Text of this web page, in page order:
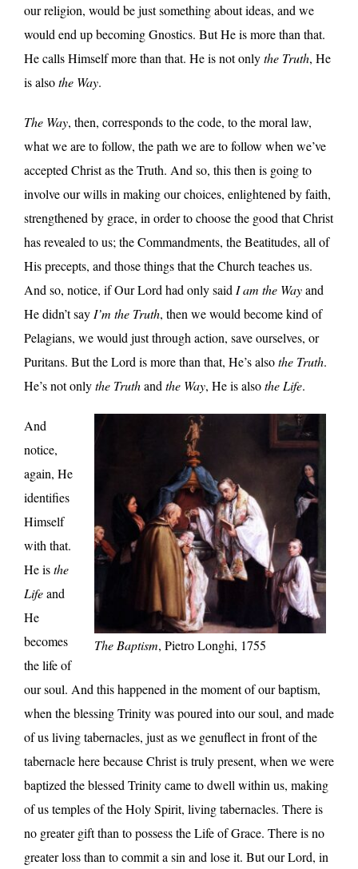
our religion, would be just something about ideas, and we
would end up becoming Gnostics. But He is more than that.
He calls Himself more than that. He is not onlythe Truth, He
is alsothe Way.
The Way, then, corresponds to the code, to the moral law,
what we are to follow, the path we are to follow when we’ve
accepted Christ as the Truth. And so, this then is going to
involve our wills in making our choices, enlightened by faith,
strengthened by grace, in order to choose the good that Christ
has revealed to us; the Commandments, the Beatitudes, all of
His precepts, and those things that the Church teaches us.
And so, notice, if Our Lord had only said I am the Wayand
He didn’t say I’m the Truth, then we would become kind of
Pelagians, we would just through action, save ourselves, or
Puritans. But the Lord is more than that, He’s alsothe Truth.
He’s not onlythe Truthand the Way, He is alsothe Life.
The Baptism, Pietro Longhi, 1755
And
notice,
again, He
identifies
Himself
with that.
He isthe
Lifeand
He
becomes
the life of
our soul. And this happened in the moment of our baptism,
when the blessing Trinity was poured into our soul, and made
of us living tabernacles, just as we genuflect in front of the
tabernacle here because Christ is truly present, when we were
baptized the blessed Trinity came to dwell within us, making
of us temples of the Holy Spirit, living tabernacles. There is
no greater gift than to possess the Life of Grace. There is no
greater loss than to commit a sin and lose it. But our Lord, in